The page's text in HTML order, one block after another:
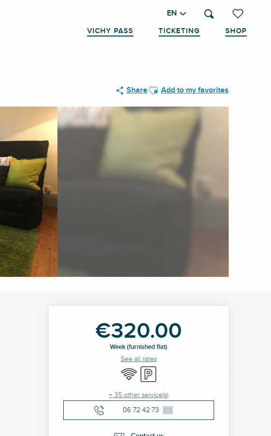
Voir les
Search
EN
VICHY PASS TICKETING SHOP
ShareAjouter aux favoris
Add to my favorites
Opening hours &
€320.00
Week (furnished flat)
See all rates
Wifi Car park
+ 35 other service(s)
06 72 42 73 ▒▒